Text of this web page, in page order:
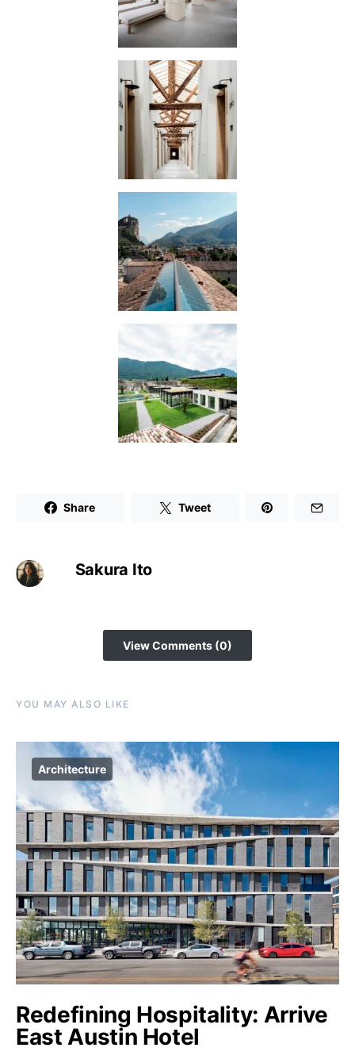
Share Tweet
Sakura Ito
View Comments (0)
YOU MAY ALSO LIKE
Architecture
Redefining Hospitality: Arrive
East Austin Hotel